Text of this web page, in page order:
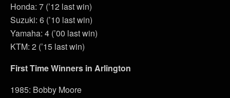
Honda: 7 (’12 last win)
Suzuki: 6 (’10 last win)
Yamaha: 4 (’00 last win)
KTM: 2 (’15 last win)
First Time Winners in Arlington
1985: Bobby Moore